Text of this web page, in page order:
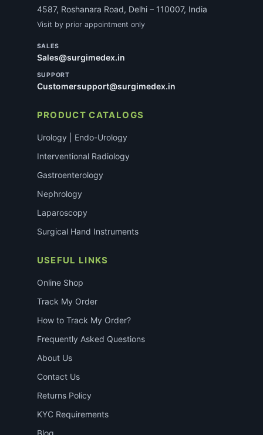
4587, Roshanara Road, Delhi – 110007, India
Visit by prior appointment only
SALES
Sales@surgimedex.in
SUPPORT
Customersupport@surgimedex.in
PRODUCT CATALOGS
Urology | Endo-Urology
Interventional Radiology
Gastroenterology
Nephrology
Laparoscopy
Surgical Hand Instruments
USEFUL LINKS
Online Shop
Track My Order
How to Track My Order?
Frequently Asked Questions
About Us
Contact Us
Returns Policy
KYC Requirements
Blog